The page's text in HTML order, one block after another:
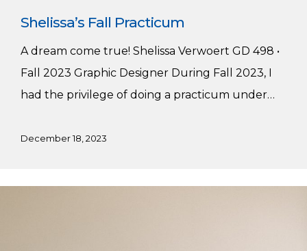
Shelissa’s Fall Practicum
A dream come true! Shelissa Verwoert GD 498 •
Fall 2023 Graphic Designer During Fall 2023, I
had the privilege of doing a practicum under…
December 18, 2023